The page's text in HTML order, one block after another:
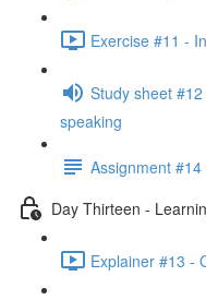
Exercise #11 -
Study sheet
speaking
Assignment
Day Thirteen -
Explainer #13 -